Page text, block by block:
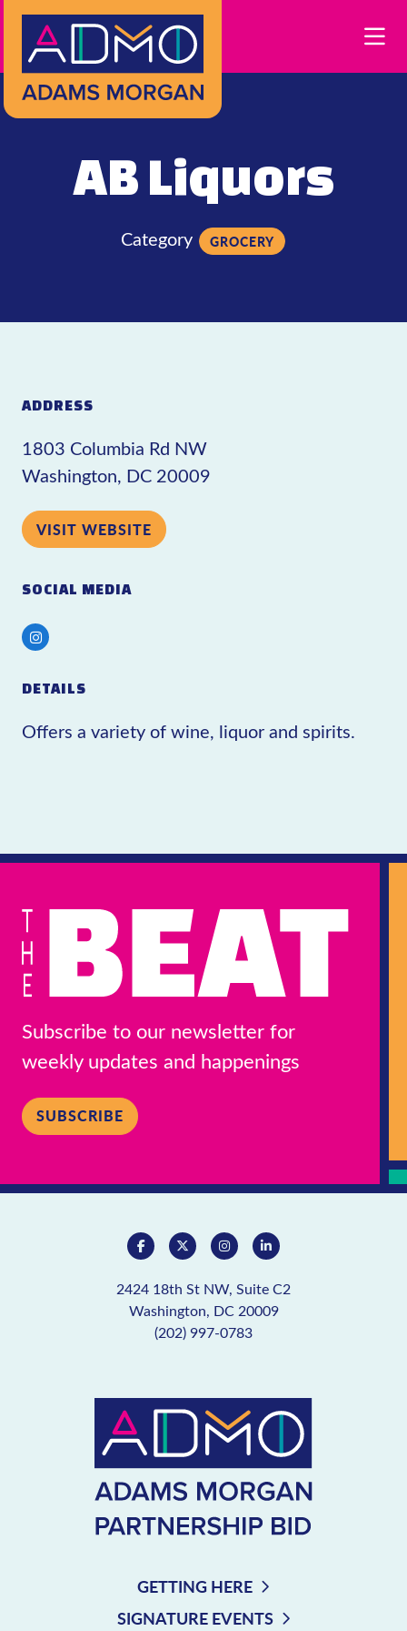
Skip to Main Content
AB Liquors
Category GROCERY
ADDRESS
1803 Columbia Rd NW
Washington, DC 20009
VISIT WEBSITE
SOCIAL MEDIA
Instagram
DETAILS
Offers a variety of wine, liquor and spirits.
Subscribe to our newsletter for
weekly updates and happenings
SUBSCRIBE
2424 18th St NW, Suite C2
Washington, DC 20009
(202) 997-0783
GETTING HERE
SIGNATURE EVENTS